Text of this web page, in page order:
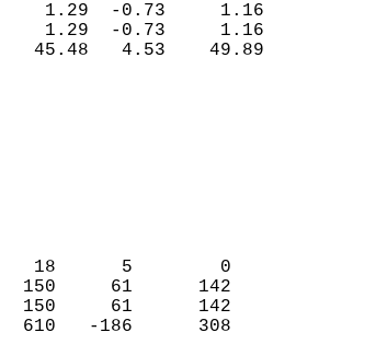
1.29  -0.73     1.16
1.29  -0.73     1.16
45.48   4.53    49.89
(IN)
0.0
0.0
0.0
0.0
0
DAYS
18      5        0
150     61      142
150     61      142
610   -186      308